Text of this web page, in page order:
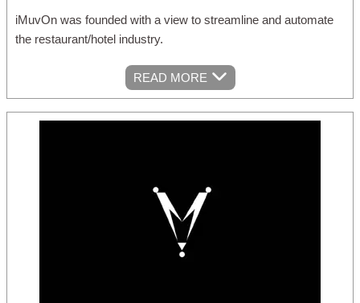
iMuvOn was founded with a view to streamline and automate
the restaurant/hotel industry.
READ MORE